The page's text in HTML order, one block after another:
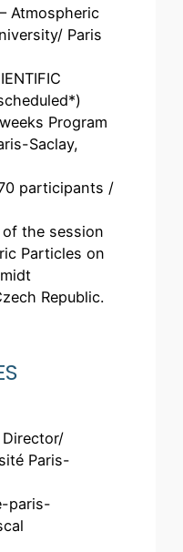
Atmospheric
Paris
Program
Saclay,
participants /
the session
Particles on
Republic.
Paris-
paris-